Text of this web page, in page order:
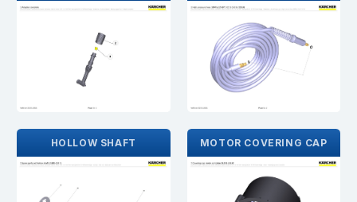
HOLLOW SHAFT MOTOR COVERING CAP